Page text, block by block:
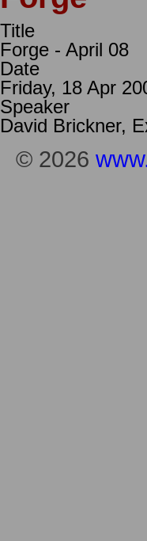
Title
Forge - April 08
Date
Friday, 18 Apr
Speaker
David Brickner,
© 2026